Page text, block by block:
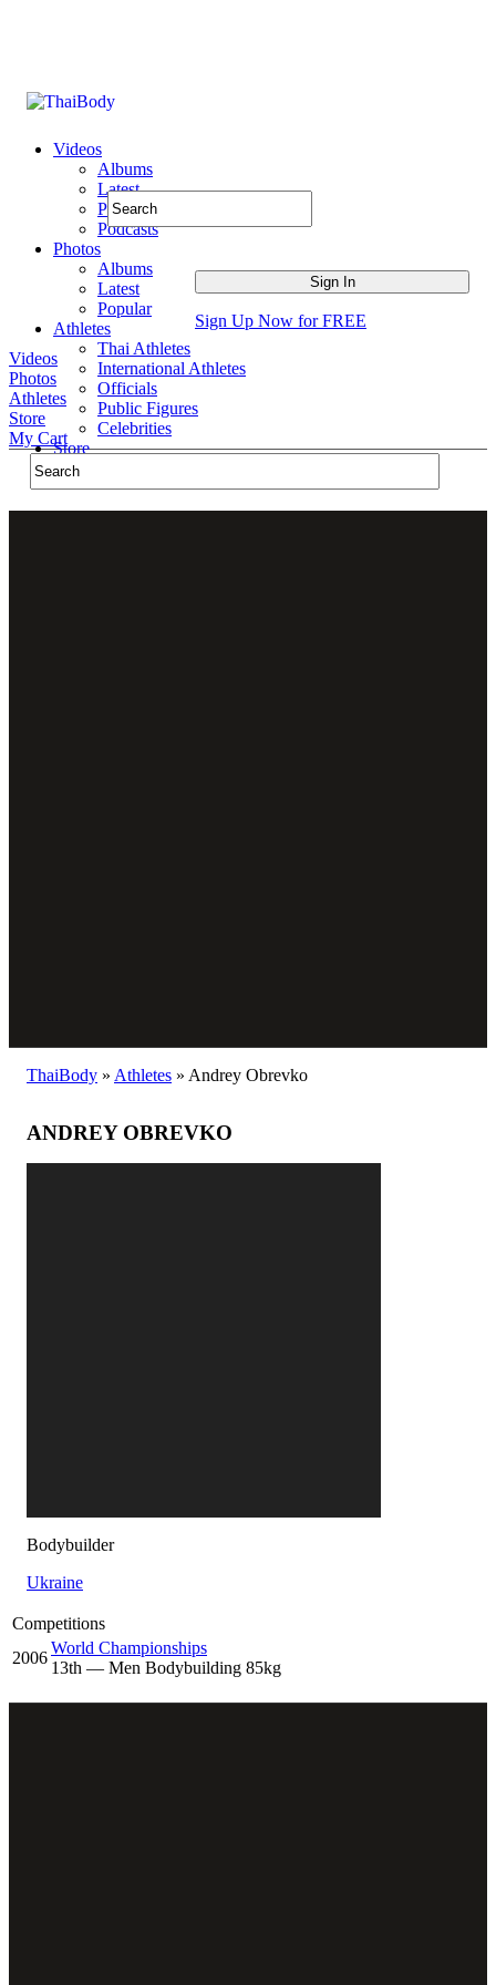
Videos
Albums
Latest
Popular
Podcasts
Photos
Albums
Latest
Popular
Athletes
Thai Athletes
International Athletes
Officials
Public Figures
Celebrities
Store
Sign Up Now for FREE
Videos
Photos
Athletes
Store
My Cart
ThaiBody » Athletes » Andrey Obrevko
ANDREY OBREVKO
Bodybuilder
Ukraine
Competitions
2006
World Championships
13th — Men Bodybuilding 85kg